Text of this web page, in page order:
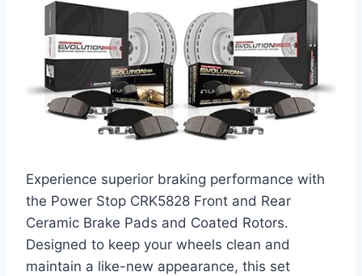
Experience superior braking performance with
the Power Stop CRK5828 Front and Rear
Ceramic Brake Pads and Coated Rotors.
Designed to keep your wheels clean and
maintain a like-new appearance, this set